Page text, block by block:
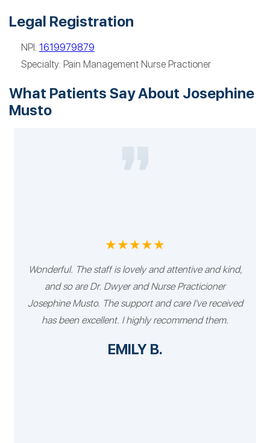
Legal Registration
NPI: 1619979879
Specialty: Pain Management Nurse Practioner
What Patients Say About Josephine
Musto
★★★★★
Wonderful. The staff is lovely and attentive and kind,
and so are Dr. Dwyer and Nurse Practicioner
Josephine Musto. The support and care I've received
has been excellent. I highly recommend them.
EMILY B.